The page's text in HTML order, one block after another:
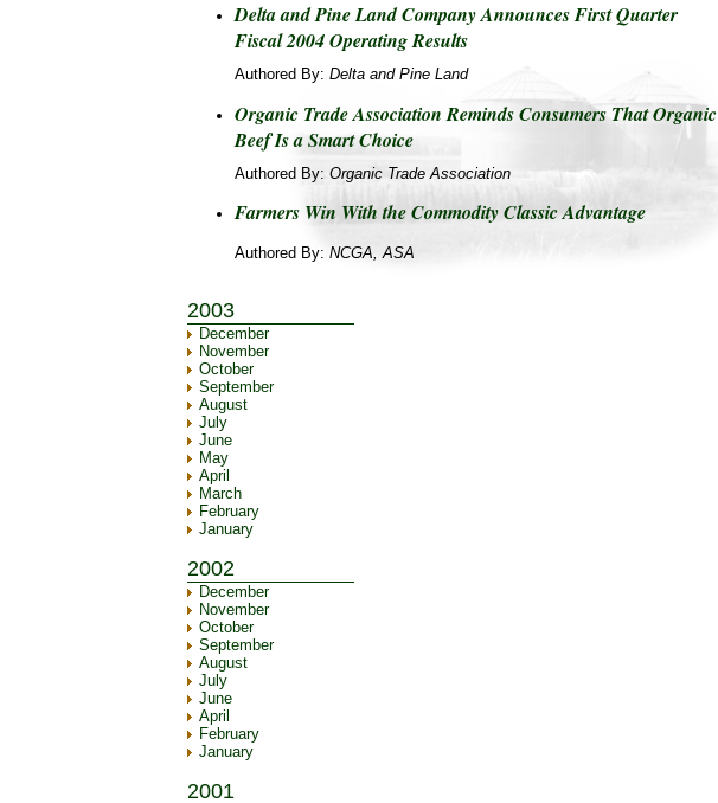
Delta and Pine Land Company Announces First Quarter
Fiscal 2004 Operating Results
Authored By: Delta and Pine Land
Organic Trade Association Reminds Consumers That Organic
Beef Is a Smart Choice
Authored By: Organic Trade Association
Farmers Win With the Commodity Classic Advantage
Authored By: NCGA, ASA
2003
December
November
October
September
August
July
June
May
April
March
February
January
2002
December
November
October
September
August
July
June
April
February
January
2001